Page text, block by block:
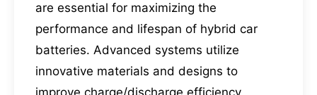
are essential for maximizing the
performance and lifespan of hybrid car
batteries. Advanced systems utilize
innovative materials and designs to